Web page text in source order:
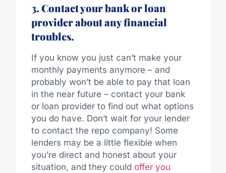
3. Contact your bank or loan
provider about any financial
troubles.
If you know you just can’t make your
monthly payments anymore – and
probably won’t be able to pay that loan
in the near future – contact your bank
or loan provider to find out what options
you do have. Don’t wait for your lender
to contact the repo company! Some
lenders may be a little flexible when
you’re direct and honest about your
situation, and they could offer you